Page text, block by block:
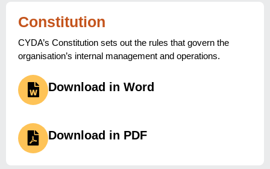
Constitution
CYDA’s Constitution sets out the rules that govern the
organisation’s internal management and operations.
Download in Word
Download in PDF